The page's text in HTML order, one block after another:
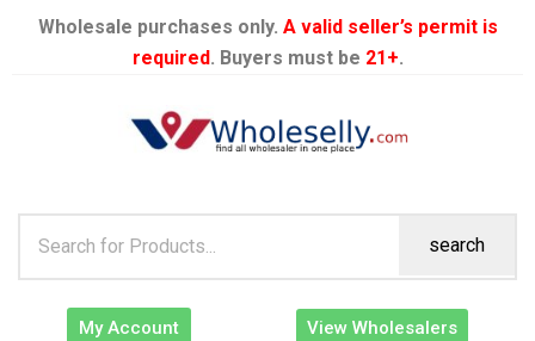
Wholesale purchases only. A valid seller’s permit is
required. Buyers must be 21+.
search
My Account View Wholesalers